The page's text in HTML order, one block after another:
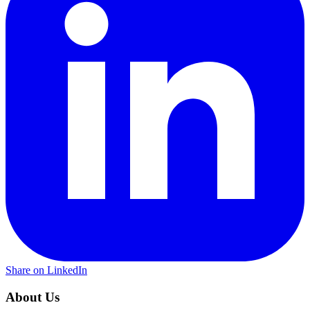
Share on LinkedIn
About Us